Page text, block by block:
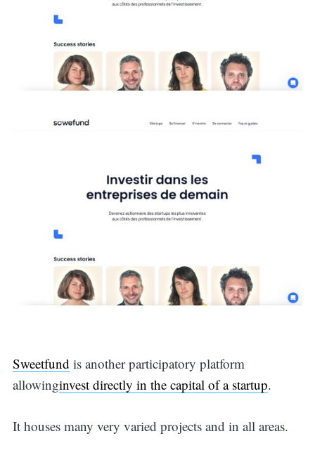
Sweetfund is another participatory platform
allowinginvest directly in the capital of a startup.
It houses many very varied projects and in all areas.